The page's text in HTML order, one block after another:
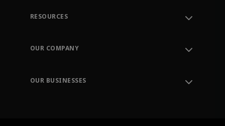
RESOURCES
Order Tracking
Training
OUR COMPANY
OUR BUSINESSES